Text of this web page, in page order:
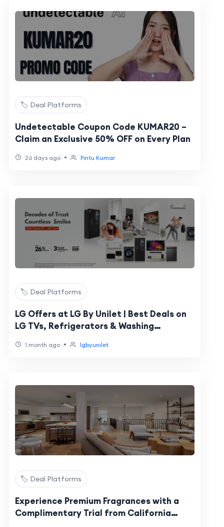
🏷️ Deal Platforms
Undetectable Coupon Code KUMAR20 –
Claim an Exclusive 50% OFF on Every Plan
26 days ago • Pintu Kumar
🏷️ Deal Platforms
LG Offers at LG By Unilet | Best Deals on
LG TVs, Refrigerators & Washing
1 month ago • lgbyunilet
🏷️ Deal Platforms
Experience Premium Fragrances with a
Complimentary Trial from California